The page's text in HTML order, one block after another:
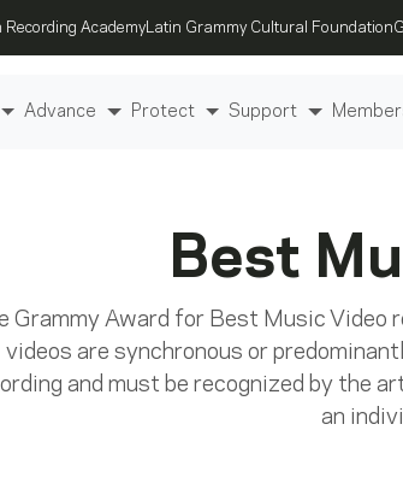
Recording Academy Latin Grammy Cultural Foundation
Advance Protect Support
Best
Grammy Award for Best Music
videos are synchronous or
and must be recognized by the
an